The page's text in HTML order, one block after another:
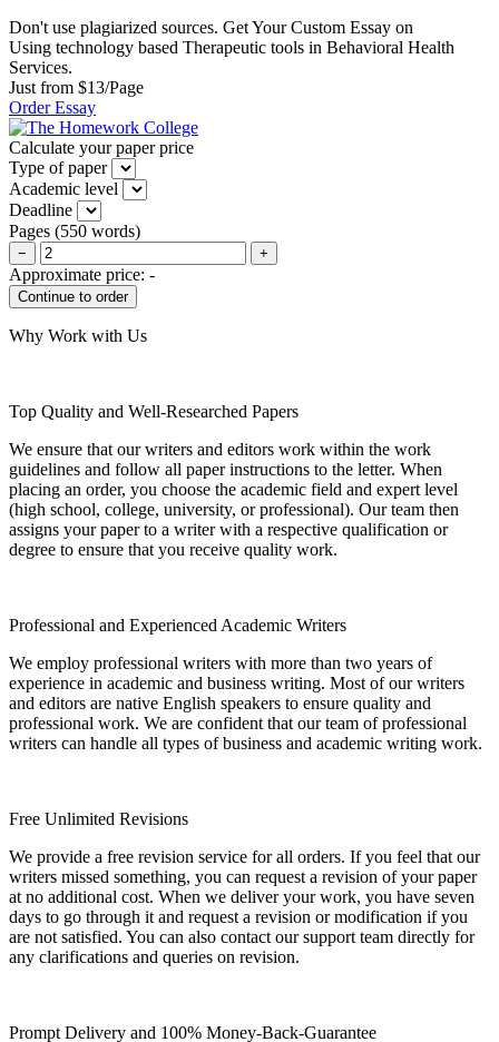
Don't use plagiarized sources. Get Your Custom Essay on
Using technology based Therapeutic tools in Behavioral Health
Services.
Just from $13/Page
Order Essay
Calculate your paper price
Type of paper
Academic level
Deadline
Pages (550 words)
− +
Approximate price: -
Why Work with Us
Top Quality and Well-Researched Papers
We ensure that our writers and editors work within the work
guidelines and follow all paper instructions to the letter. When
placing an order, you choose the academic field and expert level
(high school, college, university, or professional). Our team then
assigns your paper to a writer with a respective qualification or
degree to ensure that you receive quality work.
Professional and Experienced Academic Writers
We employ professional writers with more than two years of
experience in academic and business writing. Most of our writers
and editors are native English speakers to ensure quality and
professional work. We are confident that our team of professional
writers can handle all types of business and academic writing work.
Free Unlimited Revisions
We provide a free revision service for all orders. If you feel that our
writers missed something, you can request a revision of your paper
at no additional cost. When we deliver your work, you have seven
days to go through it and request a revision or modification if you
are not satisfied. You can also contact our support team directly for
any clarifications and queries on revision.
Prompt Delivery and 100% Money-Back-Guarantee